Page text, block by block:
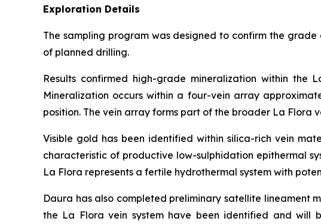
Exploration Details
The sampling program was designed to confirm the
of planned drilling.
Results confirmed high-grade mineralization within
Mineralization occurs within a four-vein array
position. The vein array forms part of the broader La
Visible gold has been identified within silica-rich vein
characteristic of productive low-sulphidation epithermal
La Flora represents a fertile hydrothermal system with
Daura has also completed preliminary satellite lineament
the La Flora vein system have been identified and will